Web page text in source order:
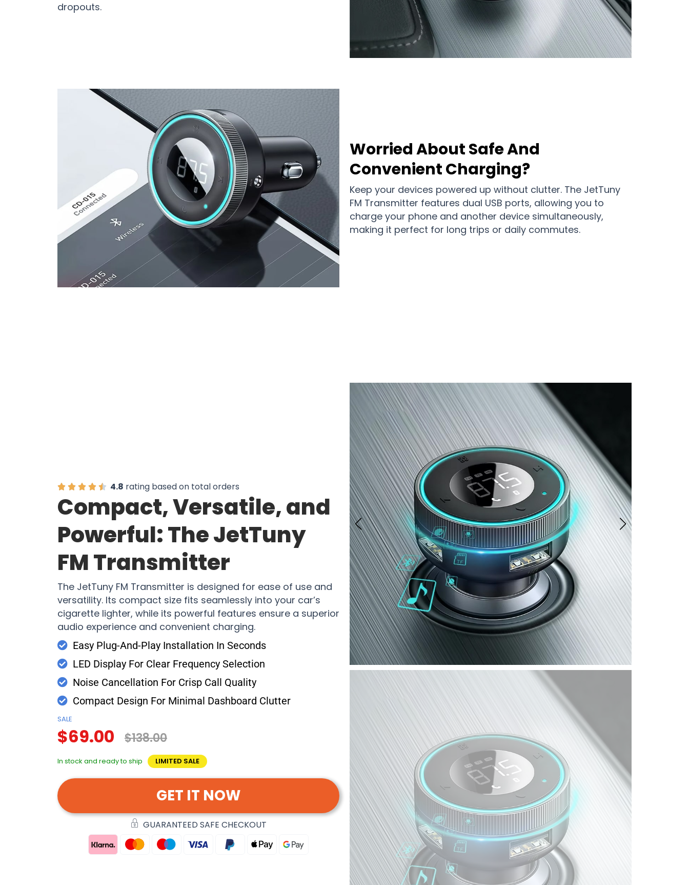
dropouts.
Worried About Safe And
Convenient Charging?
Keep your devices powered up without clutter. The JetTuny
FM Transmitter features dual USB ports, allowing you to
charge your phone and another device simultaneously,
making it perfect for long trips or daily commutes.
4.8 rating based on total orders
Compact, Versatile, and
Powerful: The JetTuny
FM Transmitter
The JetTuny FM Transmitter is designed for ease of use and
versatility. Its compact size fits seamlessly into your car’s
cigarette lighter, while its powerful features ensure a superior
audio experience and convenient charging.
Easy Plug-And-Play Installation In Seconds
LED Display For Clear Frequency Selection
Noise Cancellation For Crisp Call Quality
Compact Design For Minimal Dashboard Clutter
SALE
$69.00 $138.00
In stock and ready to ship LIMITED SALE
GET IT NOW
GUARANTEED SAFE CHECKOUT